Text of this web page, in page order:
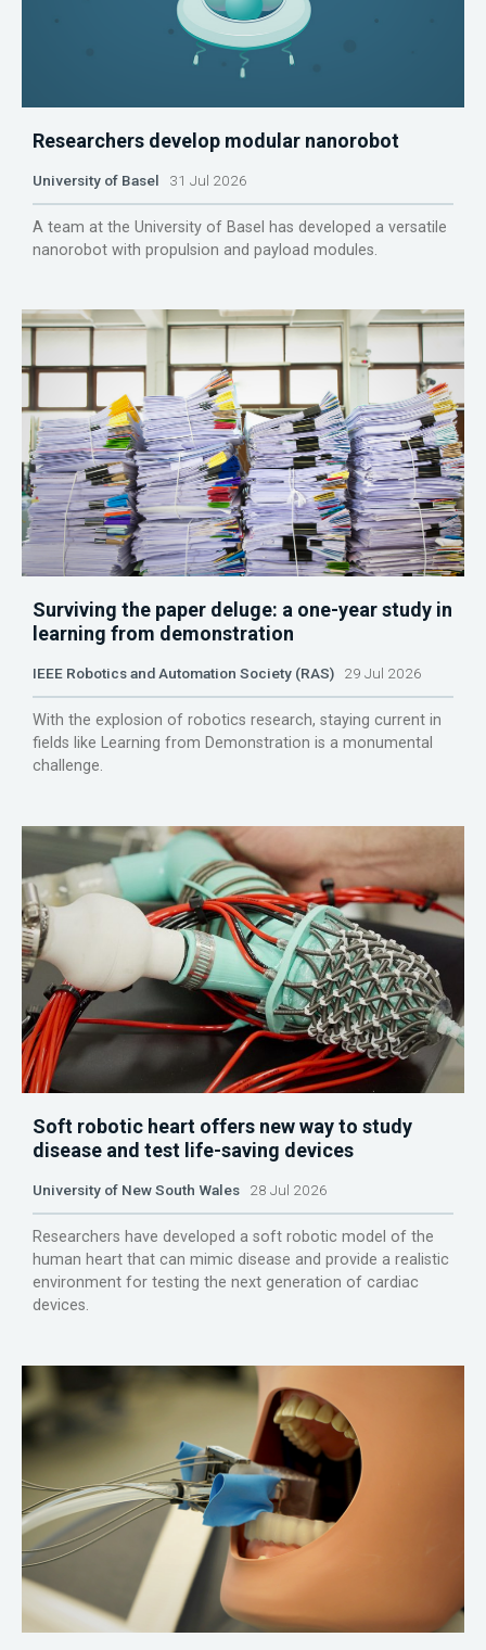
Researchers develop modular nanorobot
University of Basel 31 Jul 2026
A team at the University of Basel has developed a versatile
nanorobot with propulsion and payload modules.
Surviving the paper deluge: a one-year study in
learning from demonstration
IEEE Robotics and Automation Society (RAS) 29 Jul 2026
With the explosion of robotics research, staying current in
fields like Learning from Demonstration is a monumental
challenge.
Soft robotic heart offers new way to study
disease and test life-saving devices
University of New South Wales 28 Jul 2026
Researchers have developed a soft robotic model of the
human heart that can mimic disease and provide a realistic
environment for testing the next generation of cardiac
devices.